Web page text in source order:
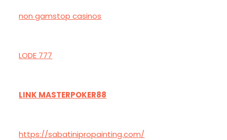
non gamstop casinos
LODE 777
LINK MASTERPOKER88
https://sabatinipropainting.com/